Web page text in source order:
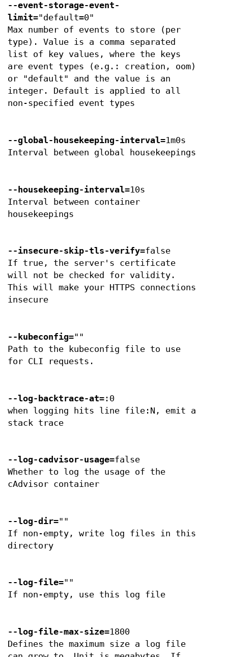
--event-storage-event-
limit="default=0"
Max number of events to store (per
type). Value is a comma separated
list of key values, where the keys
are event types (e.g.: creation, oom)
or "default" and the value is an
integer. Default is applied to all
non-specified event types
--global-housekeeping-interval=1m0s
Interval between global housekeepings
--housekeeping-interval=10s
Interval between container
housekeepings
--insecure-skip-tls-verify=false
If true, the server's certificate
will not be checked for validity.
This will make your HTTPS connections
insecure
--kubeconfig=""
Path to the kubeconfig file to use
for CLI requests.
--log-backtrace-at=:0
when logging hits line file:N, emit a
stack trace
--log-cadvisor-usage=false
Whether to log the usage of the
cAdvisor container
--log-dir=""
If non-empty, write log files in this
directory
--log-file=""
If non-empty, use this log file
--log-file-max-size=1800
Defines the maximum size a log file